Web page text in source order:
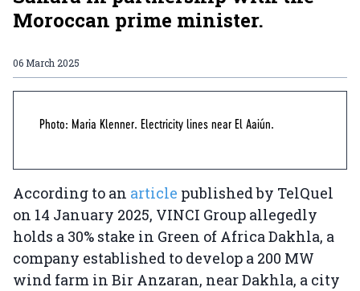
Moroccan prime minister.
06 March 2025
Photo: Maria Klenner. Electricity lines near El Aaiún.
According to an article published by TelQuel
on 14 January 2025, VINCI Group allegedly
holds a 30% stake in Green of Africa Dakhla, a
company established to develop a 200 MW
wind farm in Bir Anzaran, near Dakhla, a city